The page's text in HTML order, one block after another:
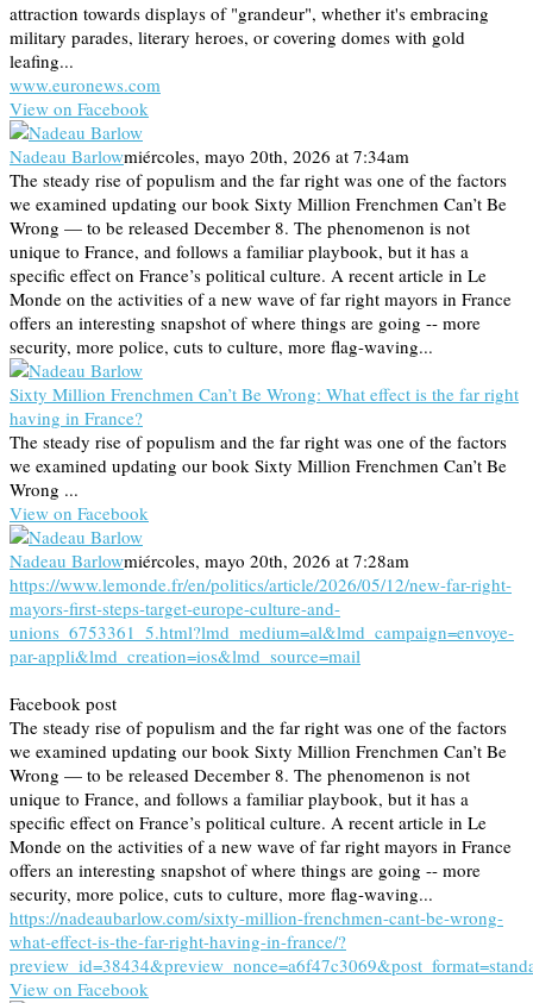
attraction towards displays of "grandeur", whether it's embracing
military parades, literary heroes, or covering domes with gold
leafing...
www.euronews.com
View on Facebook
Nadeau Barlowmiércoles, mayo 20th, 2026 at 7:34am
The steady rise of populism and the far right was one of the factors
we examined updating our book Sixty Million Frenchmen Can’t Be
Wrong — to be released December 8. The phenomenon is not
unique to France, and follows a familiar playbook, but it has a
specific effect on France’s political culture. A recent article in Le
Monde on the activities of a new wave of far right mayors in France
offers an interesting snapshot of where things are going -- more
security, more police, cuts to culture, more flag-waving...
Sixty Million Frenchmen Can’t Be Wrong: What effect is the far right
having in France?
The steady rise of populism and the far right was one of the factors
we examined updating our book Sixty Million Frenchmen Can’t Be
Wrong ...
View on Facebook
Nadeau Barlowmiércoles, mayo 20th, 2026 at 7:28am
https://www.lemonde.fr/en/politics/article/2026/05/12/new-far-right-
mayors-first-steps-target-europe-culture-and-
unions_6753361_5.html?lmd_medium=al&lmd_campaign=envoye-
par-appli&lmd_creation=ios&lmd_source=mail
Facebook post
The steady rise of populism and the far right was one of the factors
we examined updating our book Sixty Million Frenchmen Can’t Be
Wrong — to be released December 8. The phenomenon is not
unique to France, and follows a familiar playbook, but it has a
specific effect on France’s political culture. A recent article in Le
Monde on the activities of a new wave of far right mayors in France
offers an interesting snapshot of where things are going -- more
security, more police, cuts to culture, more flag-waving...
https://nadeaubarlow.com/sixty-million-frenchmen-cant-be-wrong-
what-effect-is-the-far-right-having-in-france/?
View on Facebook